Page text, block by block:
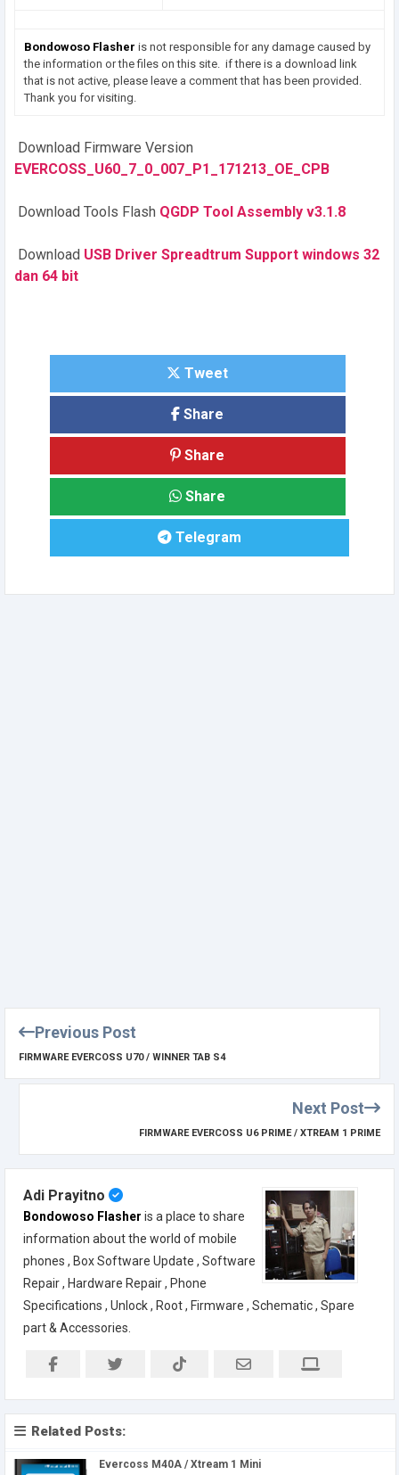
Bondowoso Flasher is not responsible for any damage caused by
the information or the files on this site. if there is a download link
that is not active, please leave a comment that has been provided.
Thank you for visiting.
Download Firmware Version
EVERCOSS_U60_7_0_007_P1_171213_OE_CPB
Download Tools Flash QGDP Tool Assembly v3.1.8
Download USB Driver Spreadtrum Support windows 32
dan 64 bit
Tweet
Share
Share
Share
Telegram
Previous Post
FIRMWARE EVERCOSS U70 / WINNER TAB S4
Next Post
FIRMWARE EVERCOSS U6 PRIME / XTREAM 1 PRIME
Adi Prayitno
Bondowoso Flasher is a place to share
information about the world of mobile
phones , Box Software Update , Software
Repair , Hardware Repair , Phone
Specifications , Unlock , Root , Firmware , Schematic , Spare
part & Accessories.
Related Posts:
Evercoss M40A / Xtream 1 Mini